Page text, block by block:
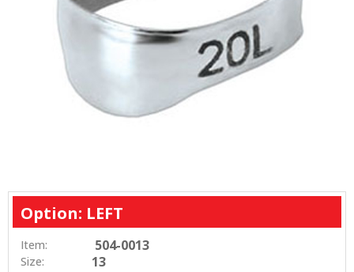
Option: LEFT
Item: 504-0013
Size: 13